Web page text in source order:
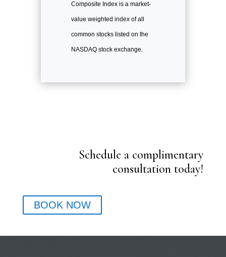
Composite Index is a market-
value weighted index of all
common stocks listed on the
NASDAQ stock exchange.
Schedule a complimentary
consultation today!
BOOK NOW